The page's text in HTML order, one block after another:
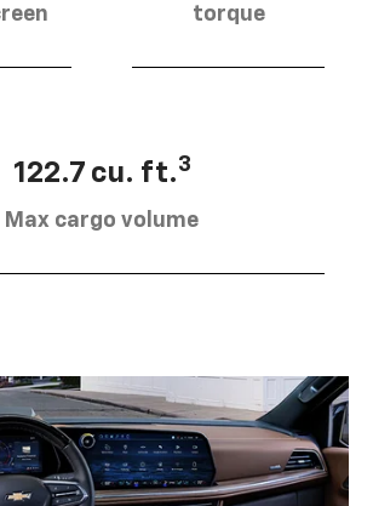
torque
122.7 cu. ft.3
Max cargo volume